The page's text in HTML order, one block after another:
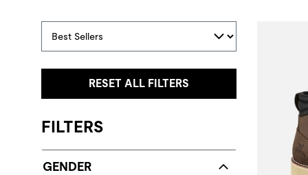
RESET ALL FILTERS
FILTERS
GENDER